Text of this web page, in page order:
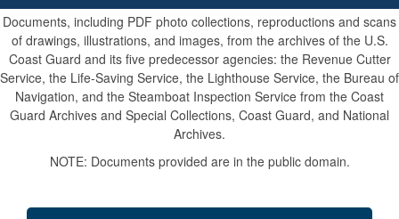
Secure .mil websites use HTTPS
A lock ( orhttps:// means you’ve safely
connected to the .mil website. Share sensitive
information only on official, secure websites.
Documents, including PDF photo collections, reproductions and scans
of drawings, illustrations, and images, from the archives of the U.S.
Coast Guard and its five predecessor agencies: the Revenue Cutter
Service, the Life-Saving Service, the Lighthouse Service, the Bureau of
Navigation, and the Steamboat Inspection Service from the Coast
Guard Archives and Special Collections, Coast Guard, and National
Archives.
NOTE: Documents provided are in the public domain.